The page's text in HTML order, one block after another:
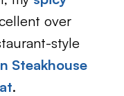
over
style
Steakhouse
.